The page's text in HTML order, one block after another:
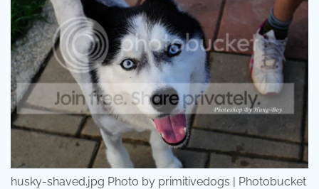
husky-shaved.jpg Photo by primitivedogs | Photobucket